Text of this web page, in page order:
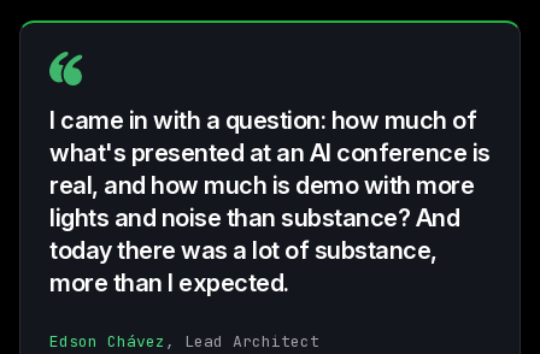
I came in with a question: how much of
what's presented at an AI conference is
real, and how much is demo with more
lights and noise than substance? And
today there was a lot of substance,
more than I expected.
Edson Chávez , Lead Architect